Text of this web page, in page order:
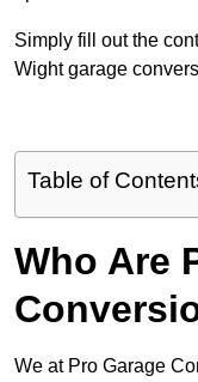
Simply fill out the
Wight garage
Table of
Who Are
We at Pro Garage